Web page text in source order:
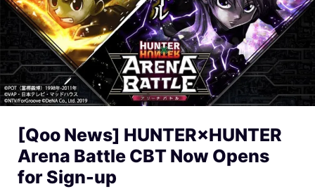
[Qoo News] HUNTER×HUNTER
Arena Battle CBT Now Opens
for Sign-up